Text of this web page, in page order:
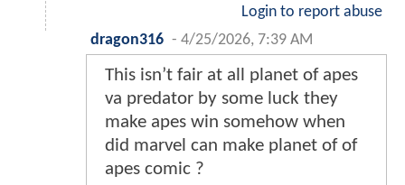
Login to report abuse
dragon316 - 4/25/2026, 7:39 AM
This isn’t fair at all planet of apes
va predator by some luck they
make apes win somehow when
did marvel can make planet of of
apes comic ?